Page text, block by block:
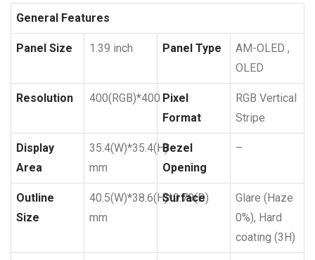
General Features
Panel Size 1.39 inch Panel Type
AM-OLED ,
OLED
Resolution 400(RGB)*400 Pixel
Format
RGB Vertical
Stripe
Display
Area
35.4(W)*35.4(H)
mm
Bezel
Opening
–
Outline
Size
40.5(W)*38.6(H)*0.79(D)
mm
Surface
Glare (Haze
0%), Hard
coating (3H)